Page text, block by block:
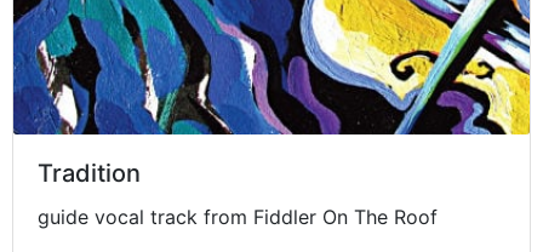
Tradition
guide vocal track from Fiddler On The Roof